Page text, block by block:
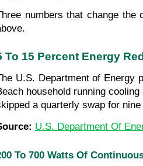
numbers that change
To 15 Percent Energy
U.S. Department of Energy
household running
a quarterly swap for
U.S. Department Of
To 700 Watts Of